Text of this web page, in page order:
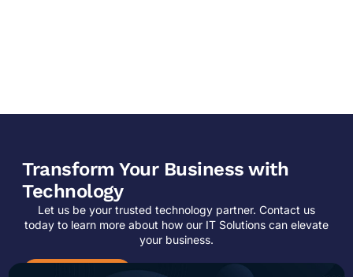
Transform Your Business with
Technology
Let us be your trusted technology partner. Contact us
today to learn more about how our IT Solutions can elevate
your business.